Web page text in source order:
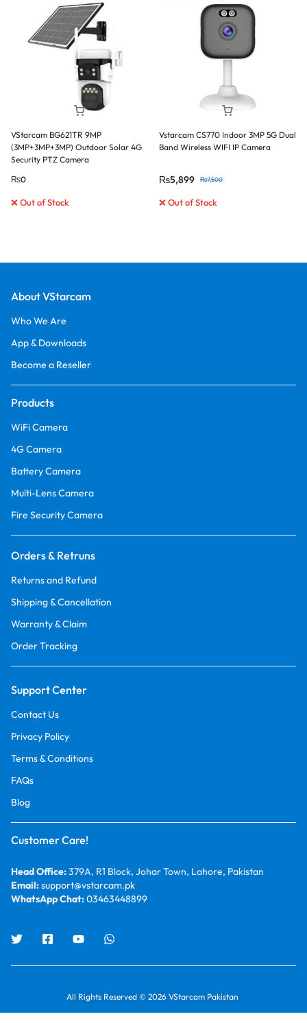
VStarcam BG621TR 9MP
(3MP+3MP+3MP) Outdoor Solar 4G
Security PTZ Camera
₨0
❌ Out of Stock
Vstarcam CS770 Indoor 3MP 5G Dual
Band Wireless WIFI IP Camera
₨5,899 ₨7,500
❌ Out of Stock
About VStarcam
Who We Are
App & Downloads
Become a Reseller
Products
WiFi Camera
4G Camera
Battery Camera
Multi-Lens Camera
Fire Security Camera
Orders & Retruns
Returns and Refund
Shipping & Cancellation
Warranty & Claim
Order Tracking
Support Center
Contact Us
Privacy Policy
Terms & Conditions
FAQs
Blog
Customer Care!
Head Office:379A, R1 Block, Johar Town, Lahore, Pakistan
Email:support@vstarcam.pk
WhatsApp Chat:03463448899
All Rights Reserved © 2026 VStarcam Pakistan